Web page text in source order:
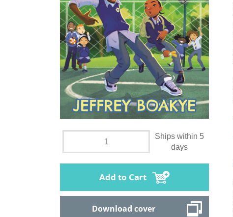
Ships within 5
days
Add to Cart
Download cover